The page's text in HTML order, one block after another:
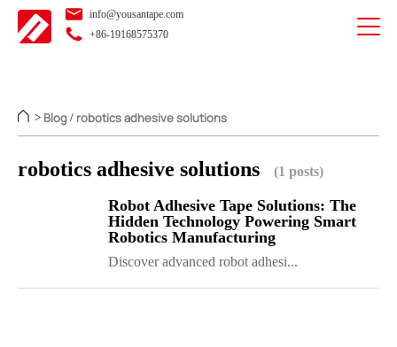
info@yousantape.com
+86-19168575370
> Blog / robotics adhesive solutions
robotics adhesive solutions (1 posts)
Robot Adhesive Tape Solutions: The
Hidden Technology Powering Smart
Robotics Manufacturing
Discover advanced robot adhesi...